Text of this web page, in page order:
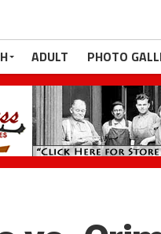
ADULT PHOTO